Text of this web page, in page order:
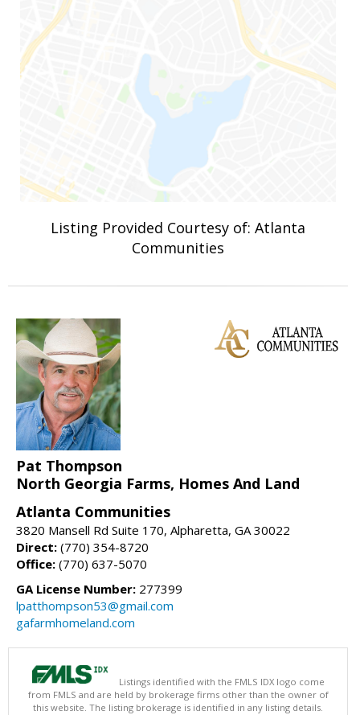
Listing Provided Courtesy of: Atlanta
Communities
Pat Thompson
North Georgia Farms, Homes And Land
Atlanta Communities
3820 Mansell Rd Suite 170, Alpharetta, GA 30022
Direct: (770) 354-8720
Office: (770) 637-5070
GA License Number: 277399
lpatthompson53@gmail.com
gafarmhomeland.com
Listings identified with the FMLS IDX logo come
from FMLS and are held by brokerage firms other than the owner of
this website. The listing brokerage is identified in any listing details.